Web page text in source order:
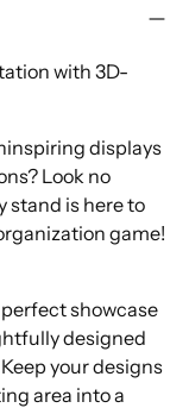
with 3D-
displays
Look no
stand is here to
game!
showcase
designed
your designs
area into a